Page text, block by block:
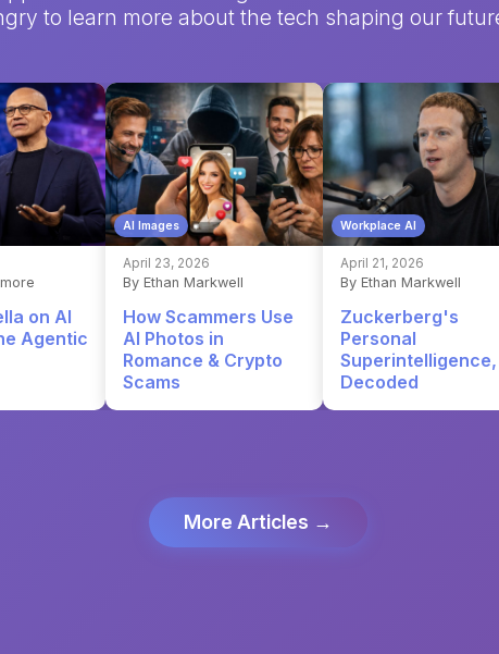
to learn more about the tech shaping our
on AI
Agentic
AI Images
April 23, 2026
By Ethan Markwell
How Scammers Use
AI Photos in
Romance & Crypto
Scams
Workplace AI
April 21, 2026
By Ethan Markwell
Zuckerberg's
Personal
Superintelligence,
Decoded
More Articles →